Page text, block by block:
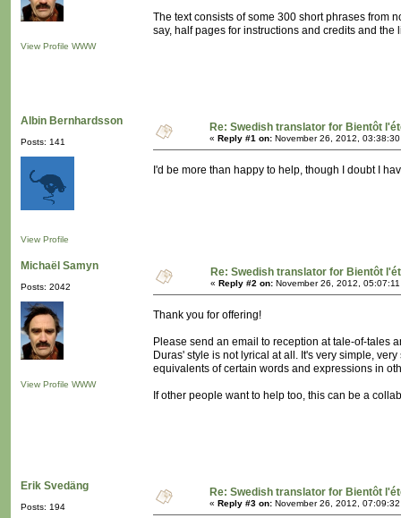
View Profile WWW
The text consists of some 300 short phrases from
say, half pages for instructions and credits and
Albin Bernhardsson
Posts: 141
View Profile
Re: Swedish translator for Bientôt
« Reply #1 on: November 26, 2012,
I'd be more than happy to help, though I doubt I
Michaël Samyn
Posts: 2042
View Profile WWW
Re: Swedish translator for Bientôt
« Reply #2 on: November 26, 2012,
Thank you for offering!
Please send an email to reception at tale-of-tales
Duras' style is not lyrical at all. It's very simple,
equivalents of certain words and expressions in
If other people want to help too, this can be a
Erik Svedäng
Posts: 194
Re: Swedish translator for Bientôt
« Reply #3 on: November 26, 2012,